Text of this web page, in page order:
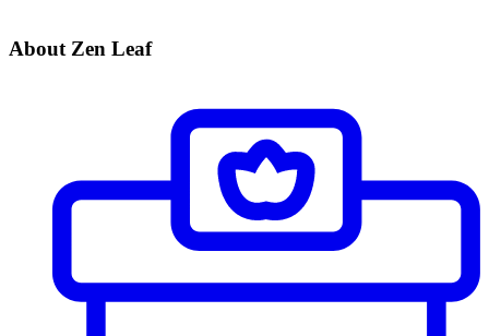
About Zen Leaf